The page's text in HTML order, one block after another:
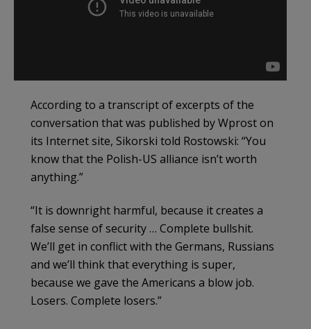
According to a transcript of excerpts of the
conversation that was published by Wprost on
its Internet site, Sikorski told Rostowski: “You
know that the Polish-US alliance isn’t worth
anything.”
“It is downright harmful, because it creates a
false sense of security … Complete bullshit.
We’ll get in conflict with the Germans, Russians
and we’ll think that everything is super,
because we gave the Americans a blow job.
Losers. Complete losers.”